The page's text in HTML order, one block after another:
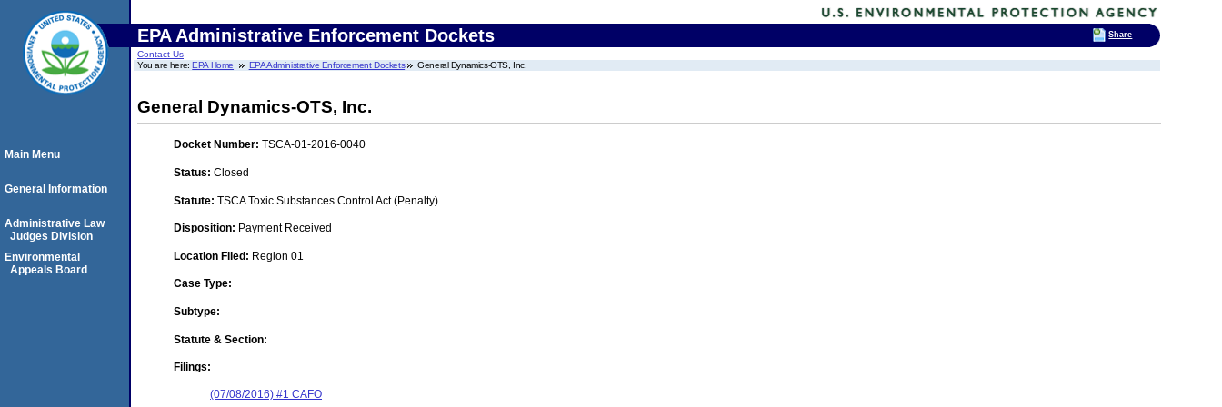
EPA Administrative Enforcement Dockets
Contact Us
You are here:EPA Home EPA Administrative Enforcement Dockets General Dynamics-OTS, Inc.
General Dynamics-OTS, Inc.
Docket Number: TSCA-01-2016-0040
Status: Closed
Statute: TSCA Toxic Substances Control Act (Penalty)
Disposition: Payment Received
Location Filed: Region 01
Case Type:
Subtype:
Statute & Section:
Filings:
(07/08/2016) #1 CAFO
Main Menu
General Information
Administrative Law
Judges Division
Environmental
Appeals Board
Share